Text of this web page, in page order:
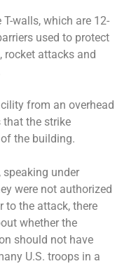
walls, which are 12-
used to protect
rocket attacks and
from an overhead
that the strike
the building.
speaking under
were not authorized
to the attack, there
whether the
should not have
U.S. troops in a